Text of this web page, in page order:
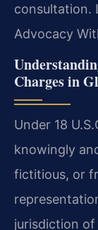
consultation.
Advocacy
Charges in
Under 18
knowingly
fictitious, or
jurisdiction